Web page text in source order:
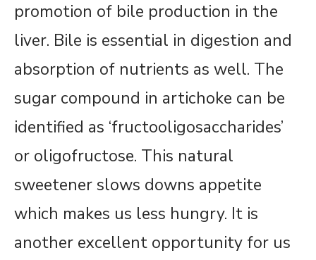
promotion of bile production in the
liver. Bile is essential in digestion and
absorption of nutrients as well. The
sugar compound in artichoke can be
identified as ‘fructooligosaccharides’
or oligofructose. This natural
sweetener slows downs appetite
which makes us less hungry. It is
another excellent opportunity for us